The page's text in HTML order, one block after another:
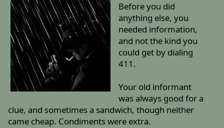
Before you did
anything else, you
needed information,
and not the kind you
could get by dialing
411.
Your old informant
was always good for a
clue, and sometimes a sandwich, though neither
came cheap. Condiments were extra.